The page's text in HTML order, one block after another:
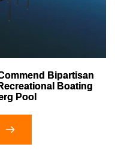
Bipartisan
Boating
Pool